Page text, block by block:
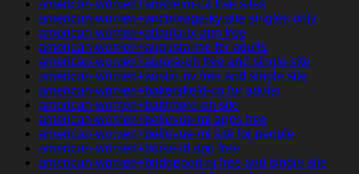
american-women+anaheim-ca free sites
american-women+anchorage-ky site singles only
american-women+atlanta-tx app free
american-women+augusta-me for adults
american-women+aurora-oh free and single site
american-women+austin-nv free and single site
american-women+bakersfield-ca for adults
american-women+baltimore-oh site
american-women+bellevue-mi apps free
american-women+bellevue-mi site for people
american-women+boise-id app free
american-women+bridgeport-nj free and single site